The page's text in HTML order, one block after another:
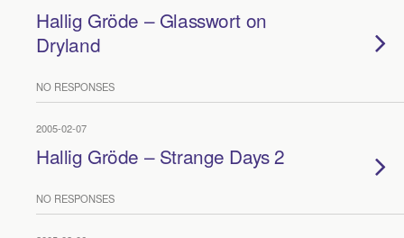
Hallig Gröde – Glasswort on
Dryland
NO RESPONSES
2005-02-07
Hallig Gröde – Strange Days 2
NO RESPONSES